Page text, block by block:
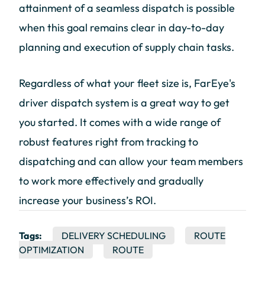
attainment of a seamless dispatch is possible
when this goal remains clear in day-to-day
planning and execution of supply chain tasks.
Regardless of what your fleet size is, FarEye's
driver dispatch system is a great way to get
you started. It comes with a wide range of
robust features right from tracking to
dispatching and can allow your team members
to work more effectively and gradually
increase your business’s ROI.
Tags: DELIVERY SCHEDULING
ROUTE
OPTIMIZATION
ROUTE